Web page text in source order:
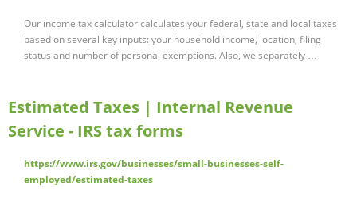
Our income tax calculator calculates your federal, state and local taxes
based on several key inputs: your household income, location, filing
status and number of personal exemptions. Also, we separately …
Estimated Taxes | Internal Revenue
Service - IRS tax forms
https://www.irs.gov/businesses/small-businesses-self-
employed/estimated-taxes